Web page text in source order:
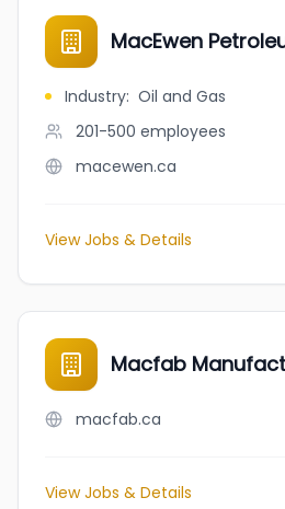
MacEwen
Industry: Oil and Gas
201-500 employees
macewen.ca
View Jobs & Details
Macfab
macfab.ca
View Jobs & Details